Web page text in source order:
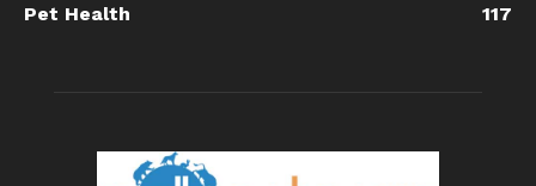
Pet Health
117